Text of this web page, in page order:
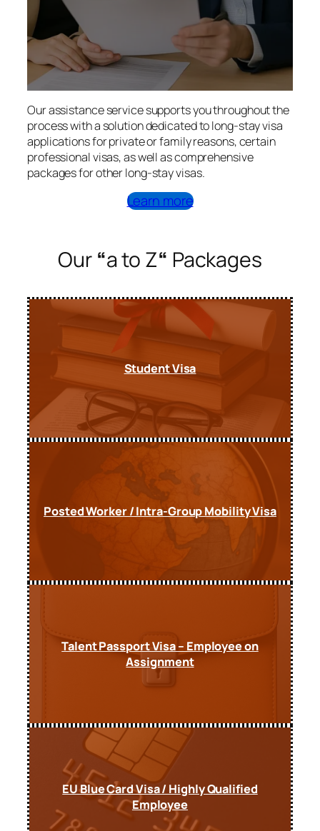
Our assistance service supports you throughout the
process with a solution dedicated to long-stay visa
applications for private or family reasons, certain
professional visas, as well as comprehensive
packages for other long-stay visas.
Learn more
Our “a to Z“ Packages
Student Visa
Posted Worker / Intra-Group Mobility Visa
Talent Passport Visa – Employee on
Assignment
EU Blue Card Visa / Highly Qualified
Employee